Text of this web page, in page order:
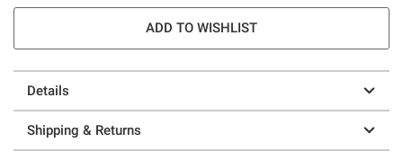
ADD TO WISHLIST
Details
Shipping & Returns